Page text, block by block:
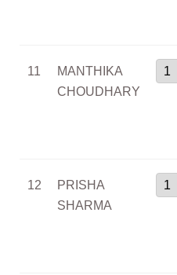
11
MANTHIKA
CHOUDHARY
12
PRISHA
SHARMA